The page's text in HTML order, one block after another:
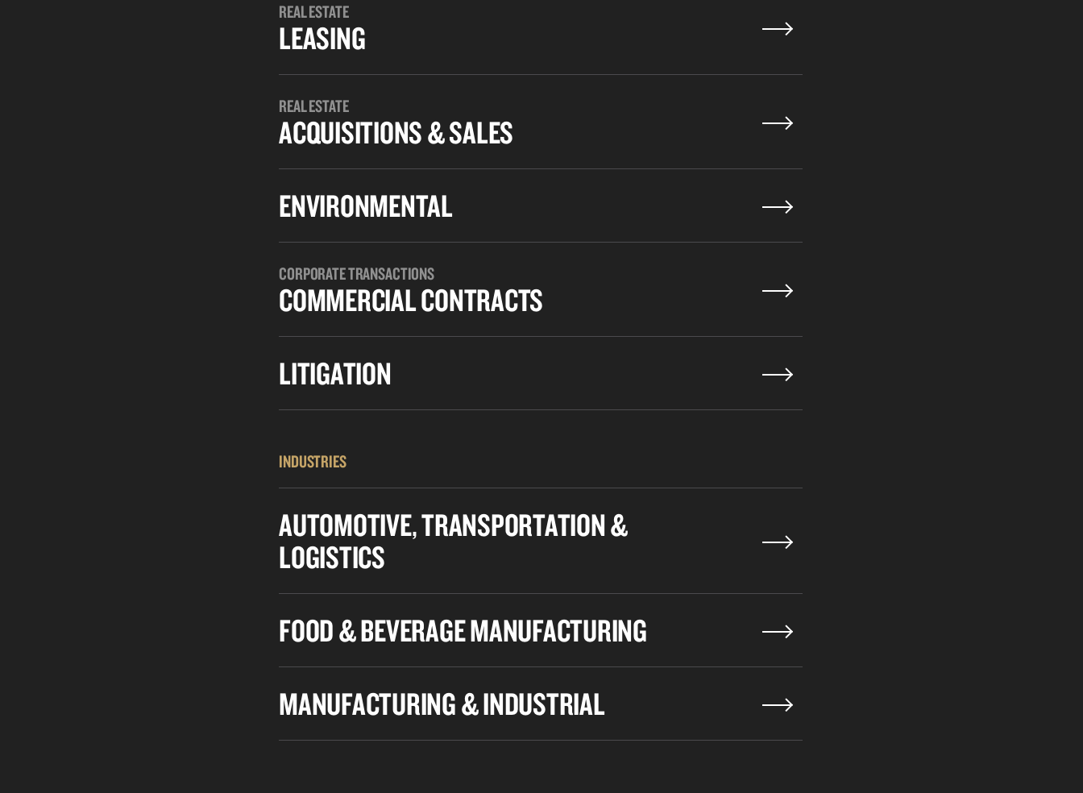
REAL ESTATE
LEASING
REAL ESTATE
ACQUISITIONS & SALES
ENVIRONMENTAL
CORPORATE TRANSACTIONS
COMMERCIAL CONTRACTS
LITIGATION
INDUSTRIES
AUTOMOTIVE, TRANSPORTATION &
LOGISTICS
FOOD & BEVERAGE MANUFACTURING
MANUFACTURING & INDUSTRIAL